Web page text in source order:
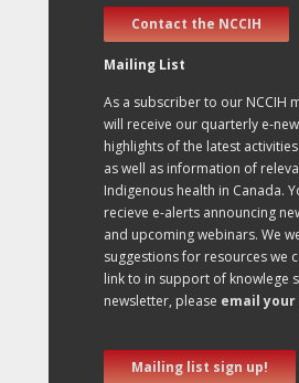
Contact the NCCIH
Mailing List
As a subscriber to our NCCIH
will receive our quarterly e-
highlights of the latest
as well as information of
Indigenous health in Canada.
recieve e-alerts announcing
and upcoming webinars. We
suggestions for resources we
link to in support of knowlege
newsletter, please email
Mailing list sign up!